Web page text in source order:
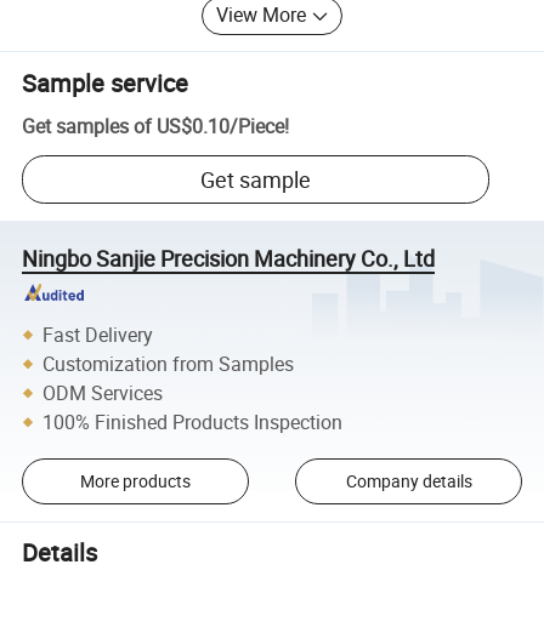
View More
Sample service
Get samples of US$0.10/Piece!
Get sample
Ningbo Sanjie Precision Machinery Co., Ltd
Fast Delivery
Customization from Samples
ODM Services
100% Finished Products Inspection
More products Company details
Details